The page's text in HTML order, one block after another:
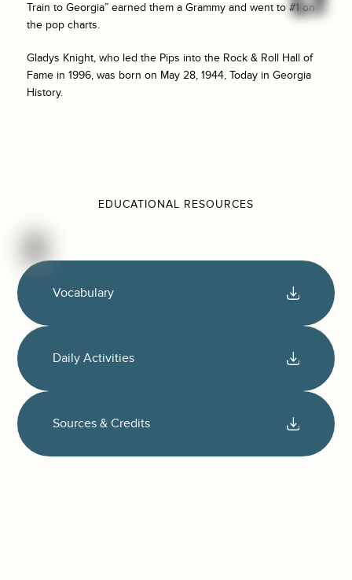
Train to Georgia” earned them a Grammy and went to #1 on
the pop charts.
Gladys Knight, who led the Pips into the Rock & Roll Hall of
Fame in 1996, was born on May 28, 1944, Today in Georgia
History.
EDUCATIONAL RESOURCES
Vocabulary
Daily Activities
Sources & Credits